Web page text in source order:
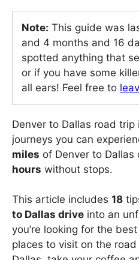
Note: This guide was
and 4 months and 16
spotted anything that
or if you have some
all ears! Feel free to
Denver to Dallas road
journeys you can
miles of Denver to Dallas
hours without stops.
This article includes 18
to Dallas drive into an
you’re looking for the
places to visit on the